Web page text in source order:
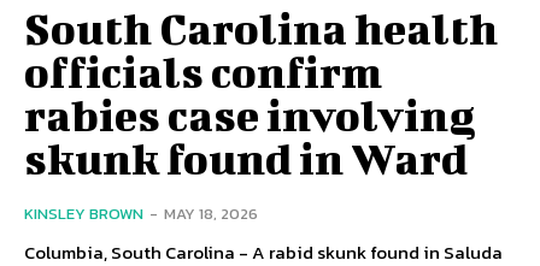
South Carolina health
officials confirm
rabies case involving
skunk found in Ward
KINSLEY BROWN - MAY 18, 2026
Columbia, South Carolina - A rabid skunk found in Saluda